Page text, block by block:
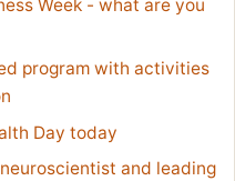
Week - what are you
program with activities
Day today
and leading